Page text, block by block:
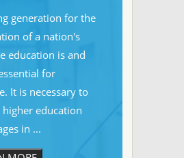
generation for the
of a nation's
education is and
for
It is necessary to
education
in ...